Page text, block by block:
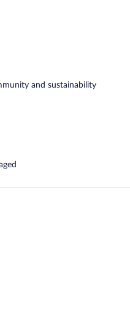
and sustainability